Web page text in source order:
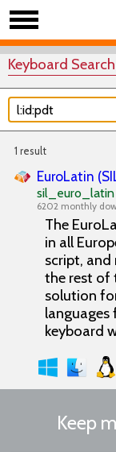
Keyboard Search
1 result
EuroLatin
sil_euro_latin
6202 monthly
The
in all
script,
the rest of
solution
languages
keyboard
Keep